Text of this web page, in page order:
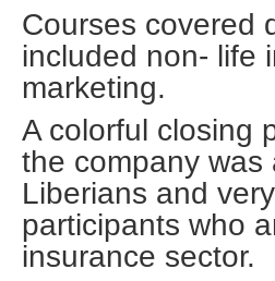
Courses covered
included non- life
marketing.
A colorful closing
the company
Liberians and
participants who
insurance sector.